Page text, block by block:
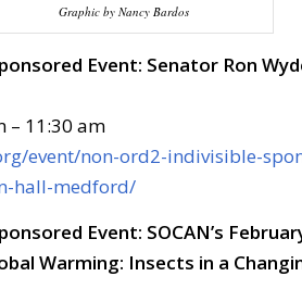
Graphic by Nancy Bardos
Event: Senator Ron
– 11:30 am
event/non-ord2-indivisible-
hall-medford/
Event: SOCAN’s
Warming: Insects in a